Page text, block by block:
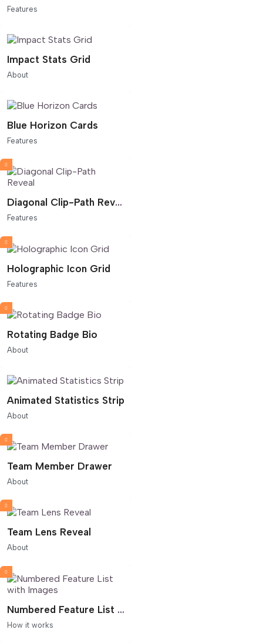
Features
Impact Stats Grid
About
Blue Horizon Cards
Features
Diagonal Clip-Path Reveal
Features
Holographic Icon Grid
Features
Rotating Badge Bio
About
Animated Statistics Strip
About
Team Member Drawer
About
Team Lens Reveal
About
Numbered Feature List with Images
How it works